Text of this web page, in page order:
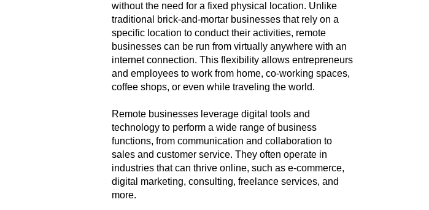
without the need for a fixed physical location. Unlike
traditional brick-and-mortar businesses that rely on a
specific location to conduct their activities, remote
businesses can be run from virtually anywhere with an
internet connection. This flexibility allows entrepreneurs
and employees to work from home, co-working spaces,
coffee shops, or even while traveling the world.
Remote businesses leverage digital tools and
technology to perform a wide range of business
functions, from communication and collaboration to
sales and customer service. They often operate in
industries that can thrive online, such as e-commerce,
digital marketing, consulting, freelance services, and
more.